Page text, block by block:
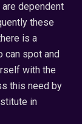
dependent
these
is a
can spot and
with the
this need by
in